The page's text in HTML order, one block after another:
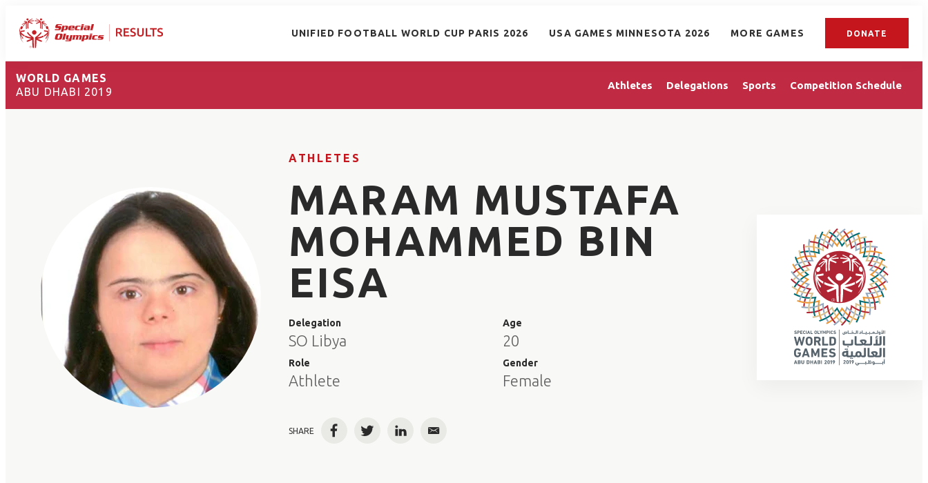
UNIFIED FOOTBALL WORLD CUP PARIS 2026 USA GAMES MINNESOTA 2026 MORE GAMES DONATE
WORLD GAMES
ABU DHABI 2019
Athletes Delegations Sports Competition Schedule
ATHLETES
MARAM MUSTAFA
MOHAMMED BIN
EISA
Delegation
SO Libya
Role
Athlete
Age
20
Gender
Female
SHARE FacebookTwitterLinkedInEmail